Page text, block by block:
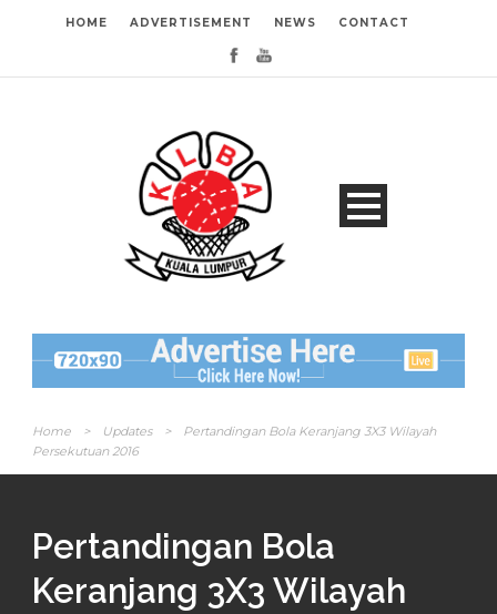
HOME ADVERTISEMENT NEWS CONTACT
Home > Updates >
Pertandingan Bola Keranjang 3X3 Wilayah
Persekutuan 2016
Pertandingan Bola
Keranjang 3X3 Wilayah